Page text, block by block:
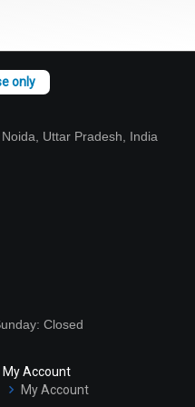
Uttar Pradesh, India
Closed
My Account
My Account